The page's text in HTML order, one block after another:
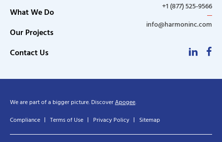
What We Do
Our Projects
Contact Us
+1 (877) 525-9566
info@harmoninc.com
We are part of a bigger picture. DiscoverApogee.
Compliance
Terms of Use Privacy Policy Sitemap